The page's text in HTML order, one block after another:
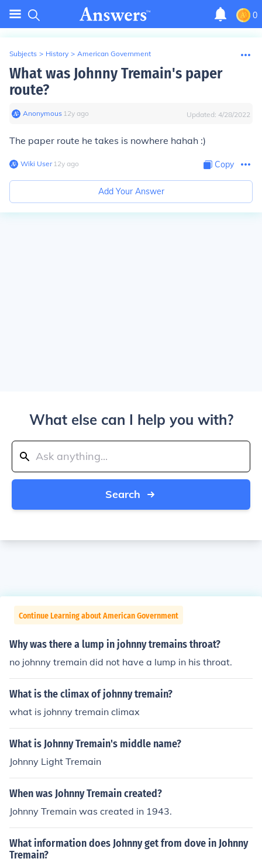
0
Subjects > History > American Government
What was Johnny Tremain's paper
route?
Anonymous∙ 12y ago Updated: 4/28/2022
The paper route he takes is nowhere hahah :)
Wiki User∙12y ago Copy
Add Your Answer
What else can I help you with?
Search
Continue Learning about American Government
Why was there a lump in johnny tremains throat?
no johnny tremain did not have a lump in his throat.
What is the climax of johnny tremain?
what is johnny tremain climax
What is Johnny Tremain's middle name?
Johnny Light Tremain
When was Johnny Tremain created?
Johnny Tremain was created in 1943.
What information does Johnny get from dove in Johnny
Tremain?